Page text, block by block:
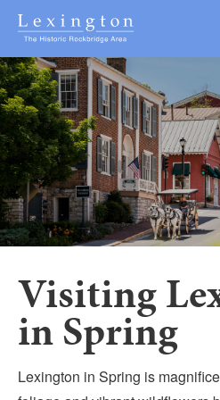
Skip
Main
Content
Lexington and the
Rockbridge Area
Tourism
Development
Logo
Adventure Ready
Natural Beauty
Culture & Community
History Buffs
Explore
Directory
Visiting
in Spring
Lexington in Spring is